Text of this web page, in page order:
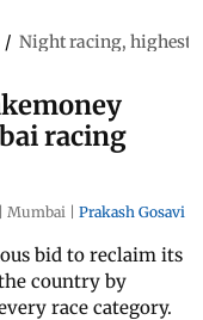
/ Night racing, highest
racing
| Mumbai | Prakash Gosavi
bid to reclaim its
country by
race category.